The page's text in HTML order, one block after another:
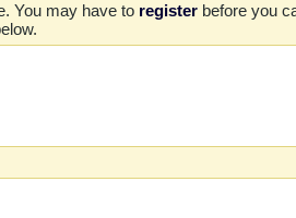
You may have to register before you